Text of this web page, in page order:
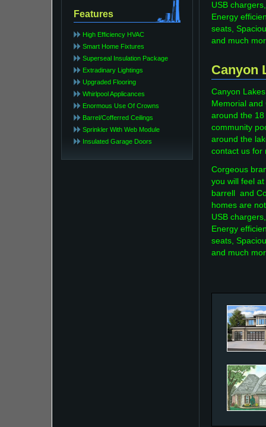
Features
High Efficiency HVAC
Smart Home Fixtures
Superseal Insulation Package
Extradinary Lightings
Upgraded Flooring
Whirlpool Applicances
Enormous Use Of Crowns
Barrel/Cofferred Ceilings
Sprinkler With Web Module
Insulated Garage Doors
USB
Energy
seats,
and much
Canyon
Canyon
Memorial
around the
community
around the
contact us for
Corgeous
you will feel
barrell and
homes are
USB
Energy
seats,
and much